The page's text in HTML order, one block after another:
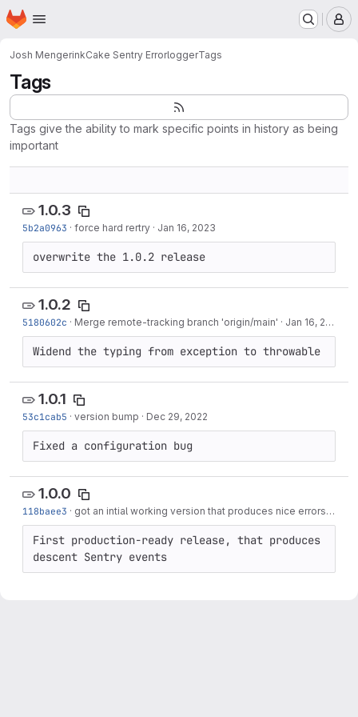
Skip to main content
Homepage
Josh MengerinkCake Sentry ErrorloggerTags
Tags
Tags give the ability to mark specific points in history as being
important
1.0.3
5b2a0963 · force hard rertry · Jan 16, 2023
overwrite the 1.0.2 release
1.0.2
5180602c · Merge remote-tracking branch 'origin/main' · Jan 16, 2023
Widend the typing from exception to throwable
1.0.1
53c1cab5 · version bump · Dec 29, 2022
Fixed a configuration bug
1.0.0
118baee3 · got an intial working version that produces nice errors · Dec
First production-ready release, that produces
descent Sentry events